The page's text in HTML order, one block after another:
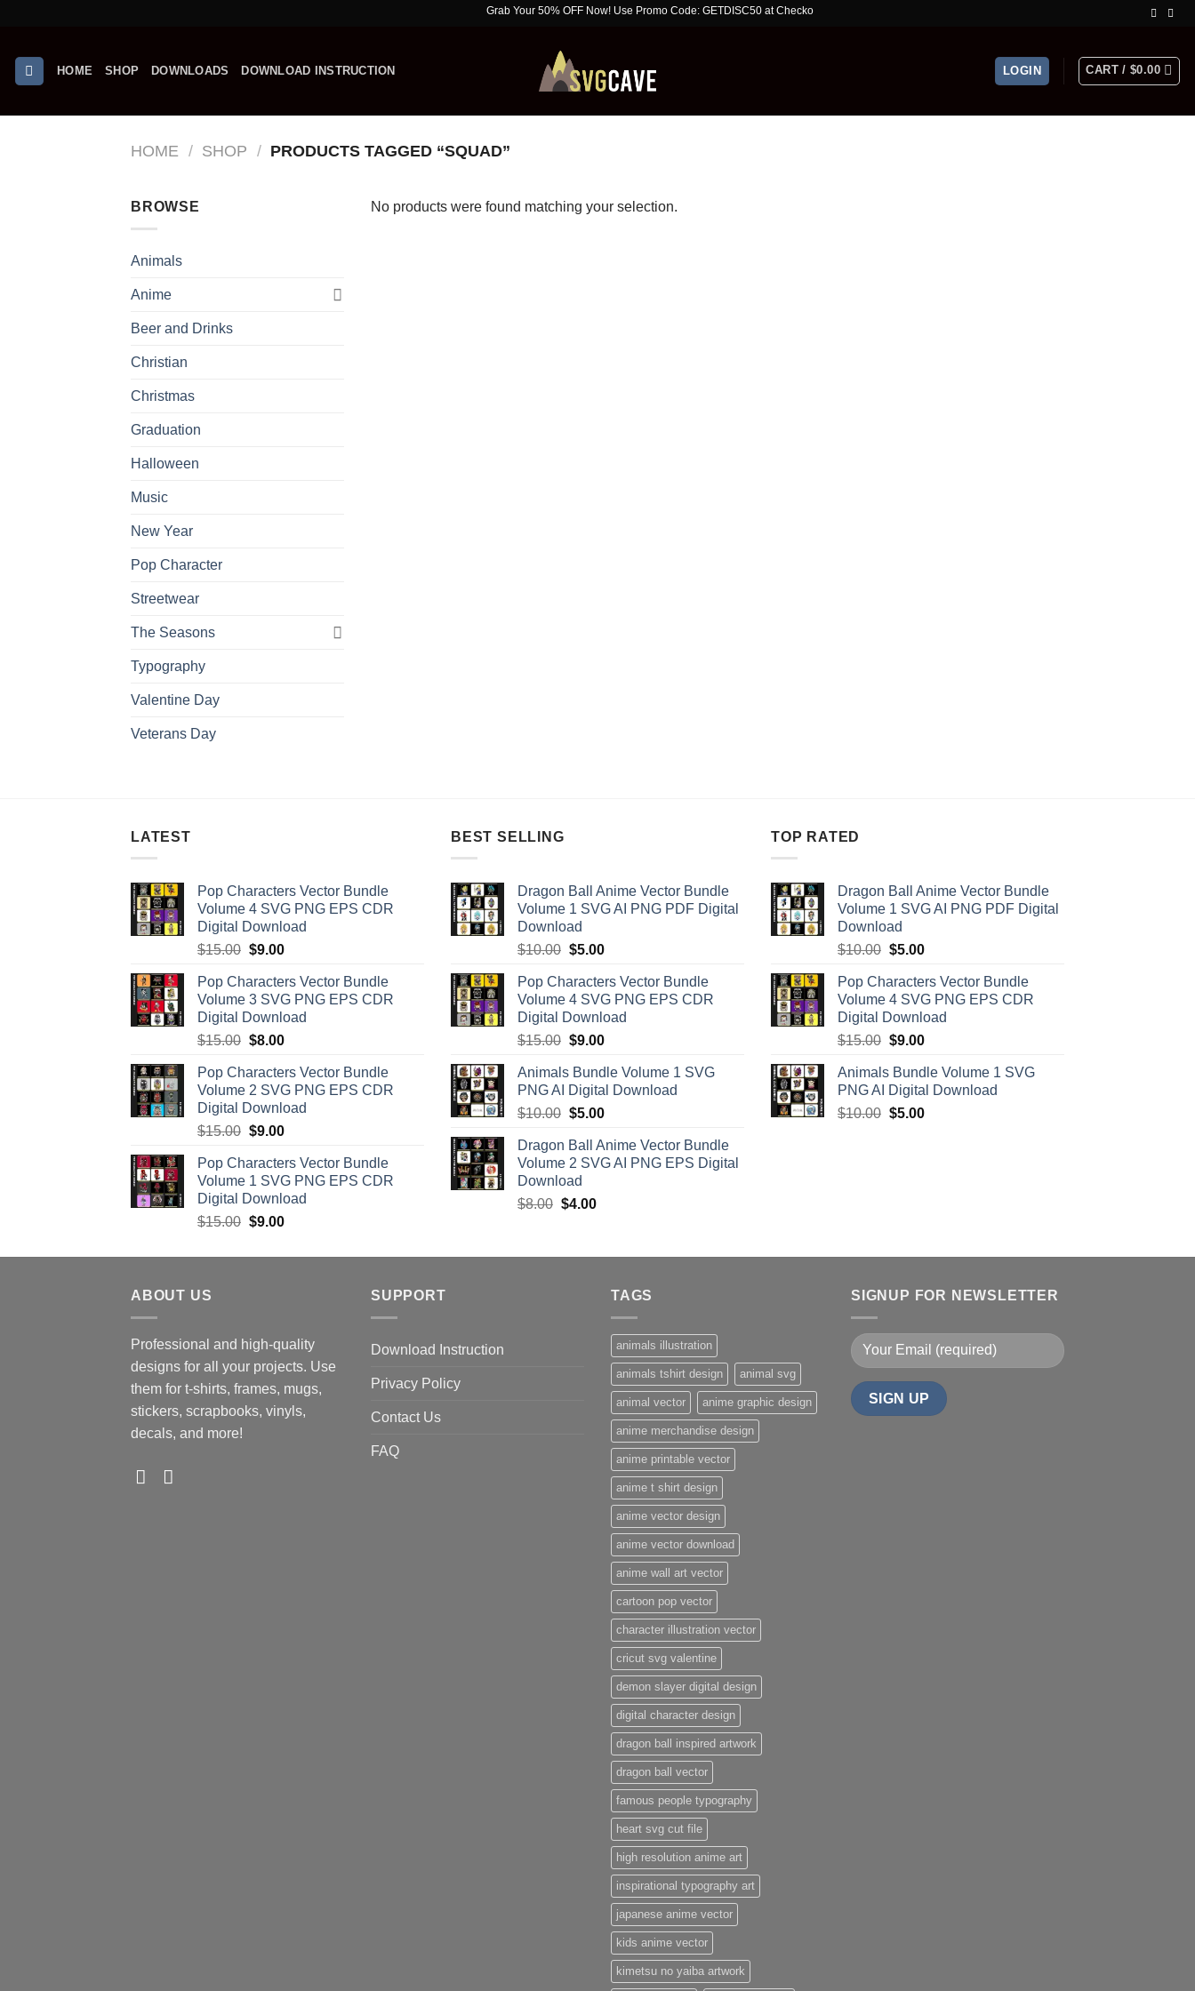
content
Grab Your 50% OFF Now! Use Promo Code: GETDISC50 at Checkout. Limited Time Offer!
HOME SHOP DOWNLOADS DOWNLOAD INSTRUCTION LOGIN CART /$0.00
HOME / SHOP / PRODUCTS TAGGED “SQUAD”
BROWSE
Animals
Anime
Beer and Drinks
Christian
Christmas
Graduation
Halloween
Music
New Year
Pop Character
Streetwear
The Seasons
Typography
Valentine Day
Veterans Day
No products were found matching your selection.
LATEST
Pop Characters Vector Bundle
Volume 4 SVG PNG EPS CDR
Digital Download
$15.00 Original
was:
$15.00.
$9.00Current
is:
$9.00.
Pop Characters Vector Bundle
Volume 3 SVG PNG EPS CDR
Digital Download
$15.00 Original
was:
$15.00.
$8.00Current
is:
$8.00.
Pop Characters Vector Bundle
Volume 2 SVG PNG EPS CDR
Digital Download
$15.00 Original
was:
$15.00.
$9.00Current
is:
$9.00.
Pop Characters Vector Bundle
Volume 1 SVG PNG EPS CDR
Digital Download
$15.00 Original
was:
$9.00Current
is:
BEST SELLING
Dragon Ball Anime Vector Bundle
Volume 1 SVG AI PNG PDF Digital
Download
$10.00 Original
was:
$10.00.
$5.00Current
is:
$5.00.
Pop Characters Vector Bundle
Volume 4 SVG PNG EPS CDR
Digital Download
$15.00 Original
was:
$15.00.
$9.00Current
is:
$9.00.
Animals Bundle Volume 1 SVG
PNG AI Digital Download
$10.00 Original
was:
$10.00.
$5.00Current
is:
$5.00.
Dragon Ball Anime Vector Bundle
Volume 2 SVG AI PNG EPS Digital
Download
$8.00 Original
$8.00.
$4.00Current
$4.00.
TOP RATED
Dragon Ball Anime Vector Bundle
Volume 1 SVG AI PNG PDF Digital
Download
$10.00 Original
was:
$10.00.
$5.00Current
is:
$5.00.
Pop Characters Vector Bundle
Volume 4 SVG PNG EPS CDR
Digital Download
$15.00 Original
was:
$15.00.
$9.00Current
is:
$9.00.
Animals Bundle Volume 1 SVG
PNG AI Digital Download
$10.00 Original
$5.00Current
ABOUT US
Professional and high-quality
designs for all your projects. Use
them for t-shirts, frames, mugs,
stickers, scrapbooks, vinyls,
decals, and more!
SUPPORT
Download Instruction
Privacy Policy
Contact Us
FAQ
TAGS
animals illustration
animals tshirt design animal svg
animal vector anime graphic design
anime merchandise design
anime printable vector
anime t shirt design
anime vector design
anime vector download
anime wall art vector
cartoon pop vector
character illustration vector
cricut svg valentine
demon slayer digital design
digital character design
dragon ball inspired artwork
dragon ball vector
famous people typography
heart svg cut file
high resolution anime art
inspirational typography art
japanese anime vector
kids anime vector
kimetsu no yaiba artwork
SIGNUP FOR NEWSLETTER